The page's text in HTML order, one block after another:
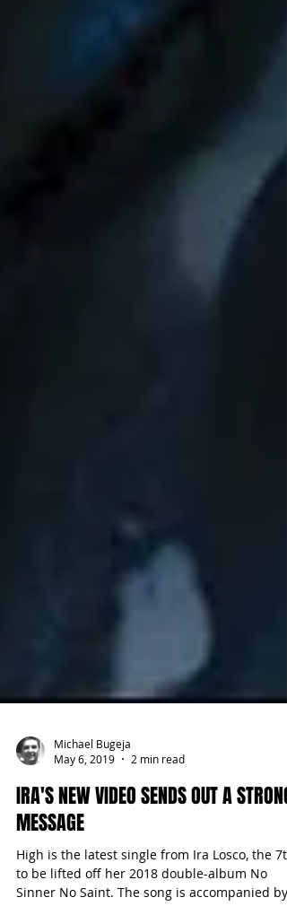
May 6, 2019
2 min read
IRA'S NEW VIDEO SENDS OUT A STRONG
MESSAGE
High is the latest single from Ira Losco, the 7th